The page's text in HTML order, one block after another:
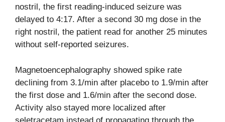
nostril, the first reading-induced seizure was
delayed to 4:17. After a second 30 mg dose in the
right nostril, the patient read for another 25 minutes
without self-reported seizures.
Magnetoencephalography showed spike rate
declining from 3.1/min after placebo to 1.9/min after
the first dose and 1.6/min after the second dose.
Activity also stayed more localized after